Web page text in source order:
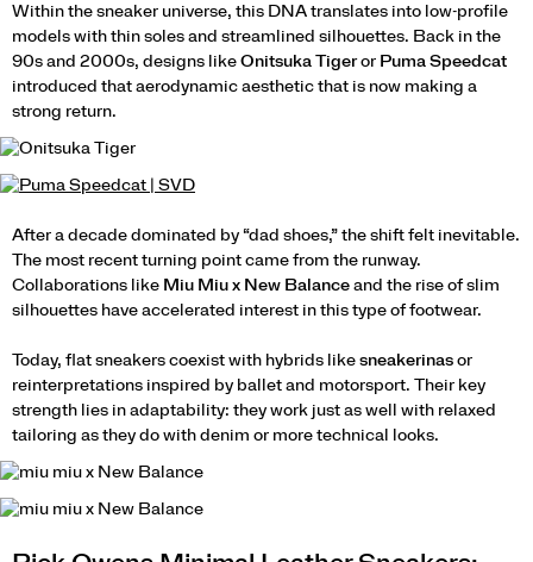
Within the sneaker universe, this DNA translates into low-profile
models with thin soles and streamlined silhouettes. Back in the
90s and 2000s, designs like Onitsuka Tigeror Puma Speedcat
introduced that aerodynamic aesthetic that is now making a
strong return.
After a decade dominated by “dad shoes,” the shift felt inevitable.
The most recent turning point came from the runway.
Collaborations like Miu Miu x New Balance and the rise of slim
silhouettes have accelerated interest in this type of footwear.
Today, flat sneakers coexist with hybrids like sneakerinas or
reinterpretations inspired by ballet and motorsport. Their key
strength lies in adaptability: they work just as well with relaxed
tailoring as they do with denim or more technical looks.